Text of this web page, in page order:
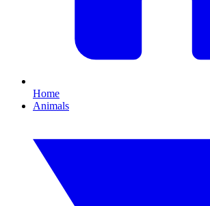
Home
Animals